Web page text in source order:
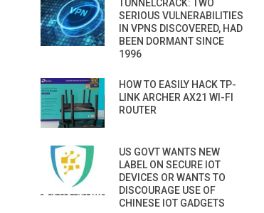
TUNNELCRACK: TWO
SERIOUS VULNERABILITIES
IN VPNS DISCOVERED, HAD
BEEN DORMANT SINCE
1996
HOW TO EASILY HACK TP-
LINK ARCHER AX21 WI-FI
ROUTER
US GOVT WANTS NEW
LABEL ON SECURE IOT
DEVICES OR WANTS TO
DISCOURAGE USE OF
CHINESE IOT GADGETS